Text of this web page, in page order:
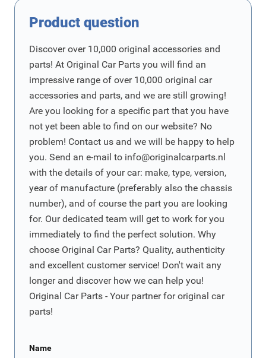
Product question
Discover over 10,000 original accessories and
parts! At Original Car Parts you will find an
impressive range of over 10,000 original car
accessories and parts, and we are still growing!
Are you looking for a specific part that you have
not yet been able to find on our website? No
problem! Contact us and we will be happy to help
you. Send an e-mail to info@originalcarparts.nl
with the details of your car: make, type, version,
year of manufacture (preferably also the chassis
number), and of course the part you are looking
for. Our dedicated team will get to work for you
immediately to find the perfect solution. Why
choose Original Car Parts? Quality, authenticity
and excellent customer service! Don't wait any
longer and discover how we can help you!
Original Car Parts - Your partner for original car
parts!
Name